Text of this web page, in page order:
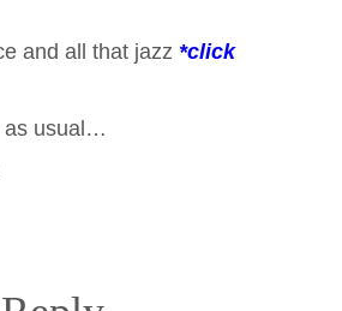
and all that jazz *click
as usual…